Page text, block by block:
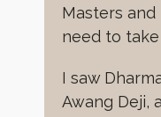
Masters
need to
I saw
Awang Deji,